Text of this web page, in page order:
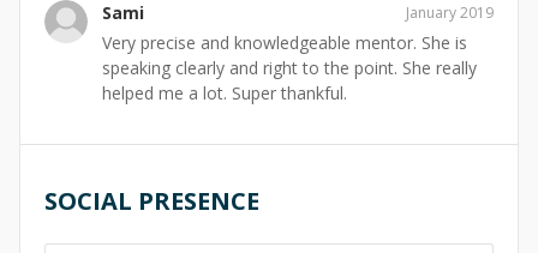
Sami January 2019
Very precise and knowledgeable mentor. She is
speaking clearly and right to the point. She really
helped me a lot. Super thankful.
SOCIAL PRESENCE